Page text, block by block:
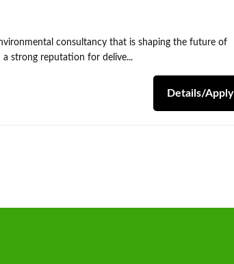
consultancy that is shaping the future of
strong reputation for delive...
Details/Apply